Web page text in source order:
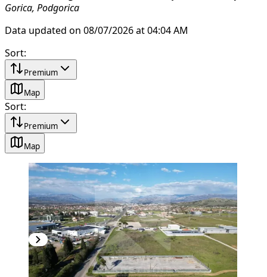
Gorica, Podgorica
Data updated on 08/07/2026 at 04:04 AM
Sort:
Premium
Map
Sort:
Premium
Map